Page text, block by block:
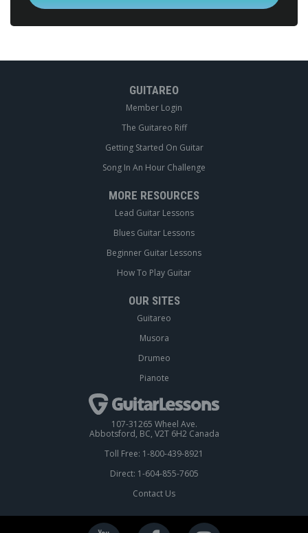
GUITAREO
Member Login
The Guitareo Riff
Getting Started On Guitar
Song In An Hour Challenge
MORE RESOURCES
Lead Guitar Lessons
Blues Guitar Lessons
Beginner Guitar Lessons
How To Play Guitar
OUR SITES
Guitareo
Musora
Drumeo
Pianote
107-31265 Wheel Ave.
Abbotsford, BC, V2T 6H2 Canada
Toll Free: 1-800-439-8921
Direct: 1-604-855-7605
Contact Us